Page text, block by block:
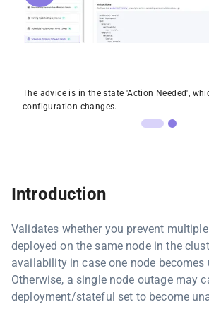
The advice is in the state 'Action Needed',
configuration changes.
Introduction
Validates whether you prevent
deployed on the same node in the
availability in case one node becomes
Otherwise, a single node outage may
deployment/stateful set to become